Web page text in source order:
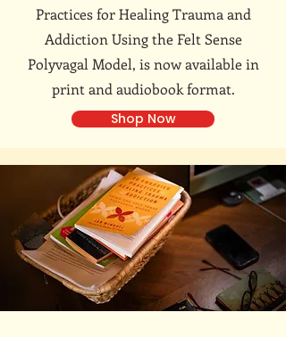
Practices for Healing Trauma and
Addiction Using the Felt Sense
Polyvagal Model, is now available in
print and audiobook format.
Shop Now